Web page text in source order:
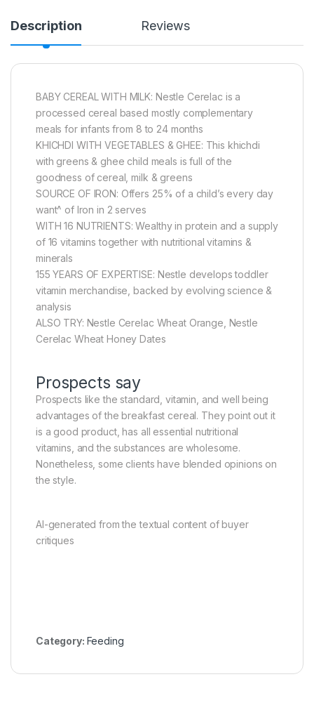
Description Reviews
BABY CEREAL WITH MILK: Nestle Cerelac is a
processed cereal based mostly complementary
meals for infants from 8 to 24 months
KHICHDI WITH VEGETABLES & GHEE: This khichdi
with greens & ghee child meals is full of the
goodness of cereal, milk & greens
SOURCE OF IRON: Offers 25% of a child’s every day
want^ of Iron in 2 serves
WITH 16 NUTRIENTS: Wealthy in protein and a supply
of 16 vitamins together with nutritional vitamins &
minerals
155 YEARS OF EXPERTISE: Nestle develops toddler
vitamin merchandise, backed by evolving science &
analysis
ALSO TRY: Nestle Cerelac Wheat Orange, Nestle
Cerelac Wheat Honey Dates
Prospects say
Prospects like the standard, vitamin, and well being
advantages of the breakfast cereal. They point out it
is a good product, has all essential nutritional
vitamins, and the substances are wholesome.
Nonetheless, some clients have blended opinions on
the style.
AI-generated from the textual content of buyer
critiques
Category: Feeding